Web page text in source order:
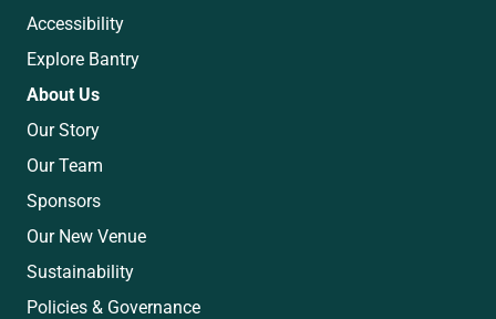
Accessibility
Explore Bantry
About Us
Our Story
Our Team
Sponsors
Our New Venue
Sustainability
Policies & Governance